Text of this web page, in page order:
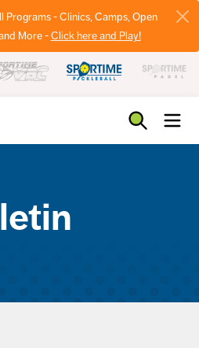
Programs - Clinics, Camps, Open
More -Click here and Play!